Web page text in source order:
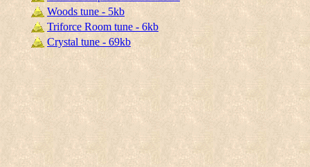
Woods tune - 5kb
Triforce Room tune - 6kb
Crystal tune - 69kb